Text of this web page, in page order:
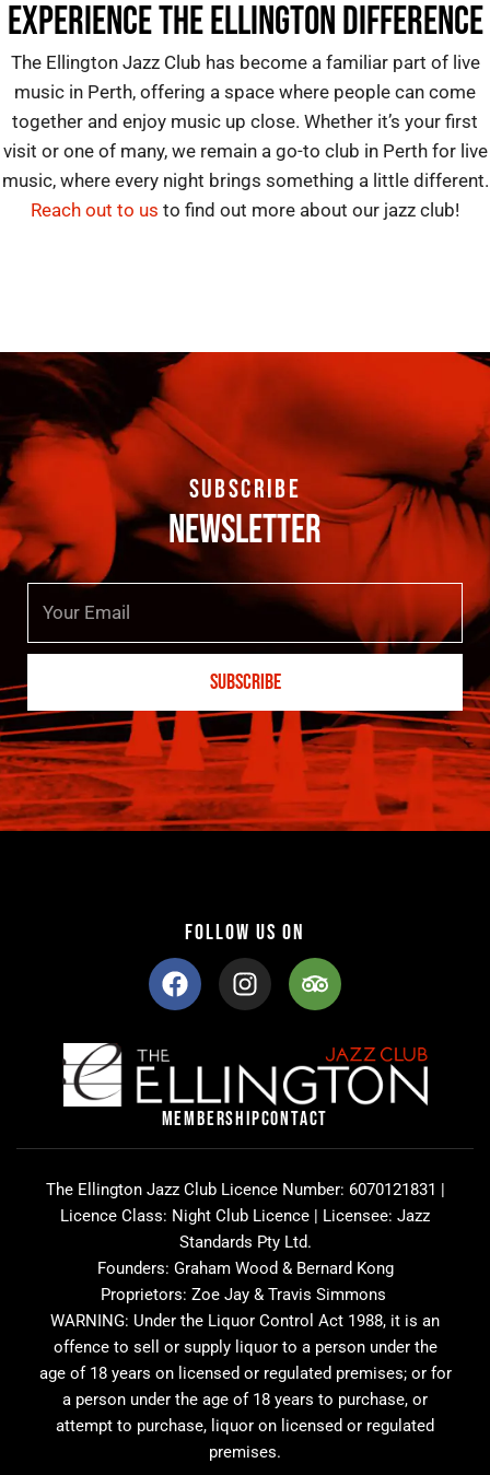
EXPERIENCE THE ELLINGTON DIFFERENCE
The Ellington Jazz Club has become a familiar part of live
music in Perth, offering a space where people can come
together and enjoy music up close. Whether it’s your first
visit or one of many, we remain a go-to club in Perth for live
music, where every night brings something a little different.
Reach out to us to find out more about our jazz club!
SUBSCRIBE
NEWSLETTER
a
i
l
SUBSCRIBE
FOLLOW US ON
F
a
c
b
o
k
I
n
s
a
g
r
a
T
r
i
a
d
v
i
o
r
MEMBERSHIPCONTACT
The Ellington Jazz Club Licence Number: 6070121831 |
Licence Class: Night Club Licence | Licensee: Jazz
Standards Pty Ltd.
Founders: Graham Wood & Bernard Kong
Proprietors: Zoe Jay & Travis Simmons
WARNING: Under the Liquor Control Act 1988, it is an
offence to sell or supply liquor to a person under the
age of 18 years on licensed or regulated premises; or for
a person under the age of 18 years to purchase, or
attempt to purchase, liquor on licensed or regulated
premises.